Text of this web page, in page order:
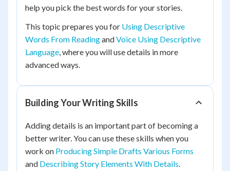
help you pick the best words for your stories.
This topic prepares you for Using Descriptive
Words From ReadingandVoice Using Descriptive
Language, where you will use details in more
advanced ways.
Building Your Writing Skills
Adding details is an important part of becoming a
better writer. You can use these skills when you
work on Producing Simple Drafts Various Forms
and Describing Story Elements With Details.